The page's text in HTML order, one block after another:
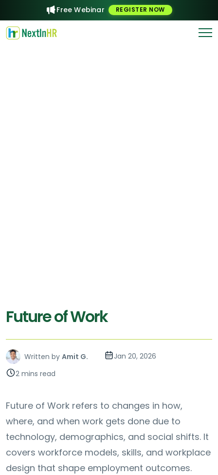
Free Webinar REGISTER NOW
Future of Work
Written by Amit G.
Jan 20, 2026
2 mins read
Future of Work refers to changes in how,
where, and when work gets done due to
technology, demographics, and social shifts. It
covers workforce models, skills, and workplace
design that shape employment outcomes.